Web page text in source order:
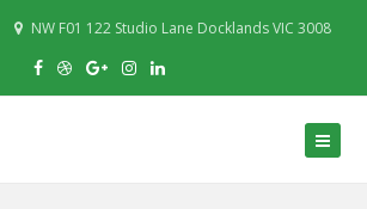
NW F01 122 Studio Lane Docklands VIC 3008